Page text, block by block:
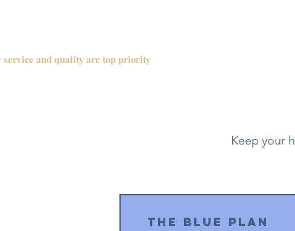
service and quality are top priority
Keep your
The Blue Plan